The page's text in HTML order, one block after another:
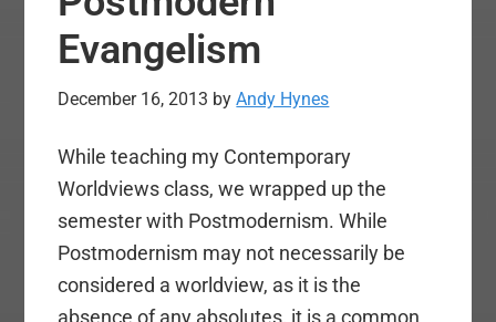
Evangelism
December 16, 2013 byAndy Hynes
While teaching my Contemporary
Worldviews class, we wrapped up the
semester with Postmodernism. While
Postmodernism may not necessarily be
considered a worldview, as it is the